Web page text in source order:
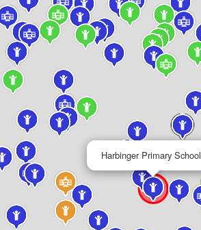
Harbinger Primary School